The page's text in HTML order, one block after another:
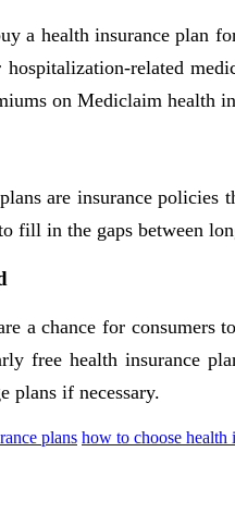
a health insurance plan
related
on Mediclaim health
are insurance
fill in the gaps between
a chance for consumers
free health insurance
plans if necessary.
plans how to choose